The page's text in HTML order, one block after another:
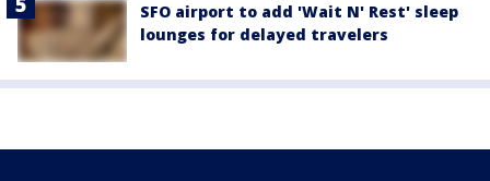
SFO airport to add 'Wait N' Rest' sleep
lounges for delayed travelers